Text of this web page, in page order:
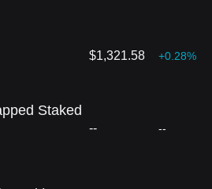
$1,321.58 +0.28%
Staked
-- --